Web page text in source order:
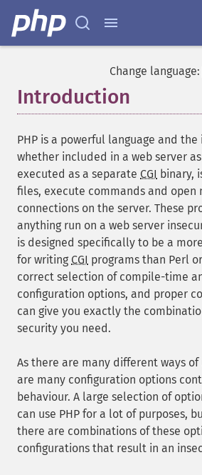
Change language:
Introduction
PHP is a powerful language and
whether included in a web server
executed as a separate CGI binary,
files, execute commands and open
connections on the server. These
anything run on a web server
is designed specifically to be a
for writing CGI programs than Perl
correct selection of compile-time
configuration options, and proper
can give you exactly the
security you need.
As there are many different ways of
are many configuration options
behaviour. A large selection of
can use PHP for a lot of purposes,
there are combinations of these
configurations that result in an